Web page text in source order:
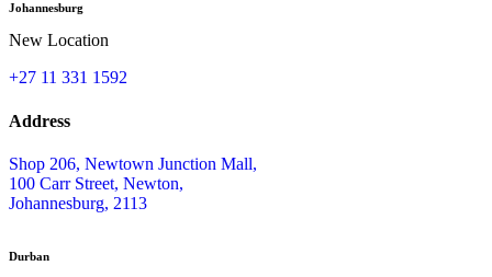
Johannesburg
New Location
+27 11 331 1592
Address
Shop 206, Newtown Junction Mall,
100 Carr Street, Newton,
Johannesburg, 2113
Durban